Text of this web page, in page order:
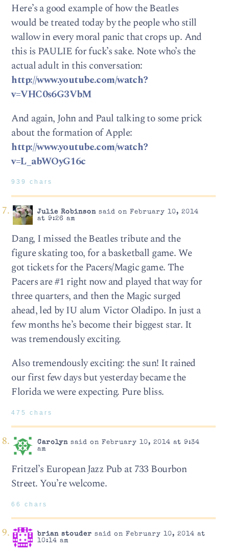
Here’s a good example of how the Beatles
would be treated today by the people who still
wallow in every moral panic that crops up. And
this is PAULIE for fuck’s sake. Note who’s the
actual adult in this conversation:
http://www.youtube.com/watch?
v=VHC0s6G3VbM
And again, John and Paul talking to some prick
about the formation of Apple:
http://www.youtube.com/watch?
v=L_abWOyG16c
939 chars
Julie Robinsonsaid on February 10, 2014
at 9:26 am
Dang, I missed the Beatles tribute and the
figure skating too, for a basketball game. We
got tickets for the Pacers/Magic game. The
Pacers are #1 right now and played that way for
three quarters, and then the Magic surged
ahead, led by IU alum Victor Oladipo. In just a
few months he’s become their biggest star. It
was tremendously exciting.
Also tremendously exciting: the sun! It rained
our first few days but yesterday became the
Florida we were expecting. Pure bliss.
475 chars
Carolynsaid on February 10, 2014 at 9:34
am
Fritzel’s European Jazz Pub at 733 Bourbon
Street. You’re welcome.
66 chars
brian stouder said on February 10, 2014 at
10:14 am